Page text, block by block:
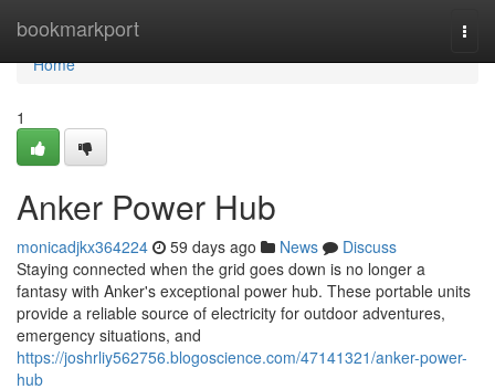
bookmarkport
Home
Home
1
Anker Power Hub
monicadjkx364224 59 days ago News
Discuss
Staying connected when the grid goes down is no longer a
fantasy with Anker's exceptional power hub. These portable units
provide a reliable source of electricity for outdoor adventures,
emergency situations, and
https://joshrliy562756.blogoscience.com/47141321/anker-power-
hub